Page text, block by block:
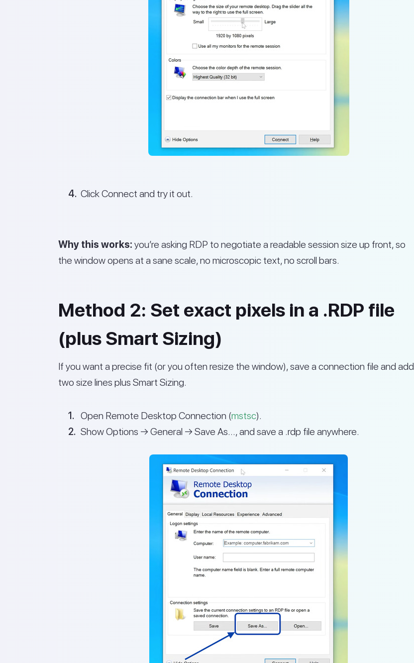
Click Connect and try it out.
Why this works: you’re asking RDP to negotiate a readable session size up front, so
the window opens at a sane scale, no microscopic text, no scroll bars.
Method 2: Set exact pixels in a .RDP file
(plus Smart Sizing)
If you want a precise fit (or you often resize the window), save a connection file and add
two size lines plus Smart Sizing.
Open Remote Desktop Connection (mstsc).
Show Options → General → Save As…, and save a .rdp file anywhere.